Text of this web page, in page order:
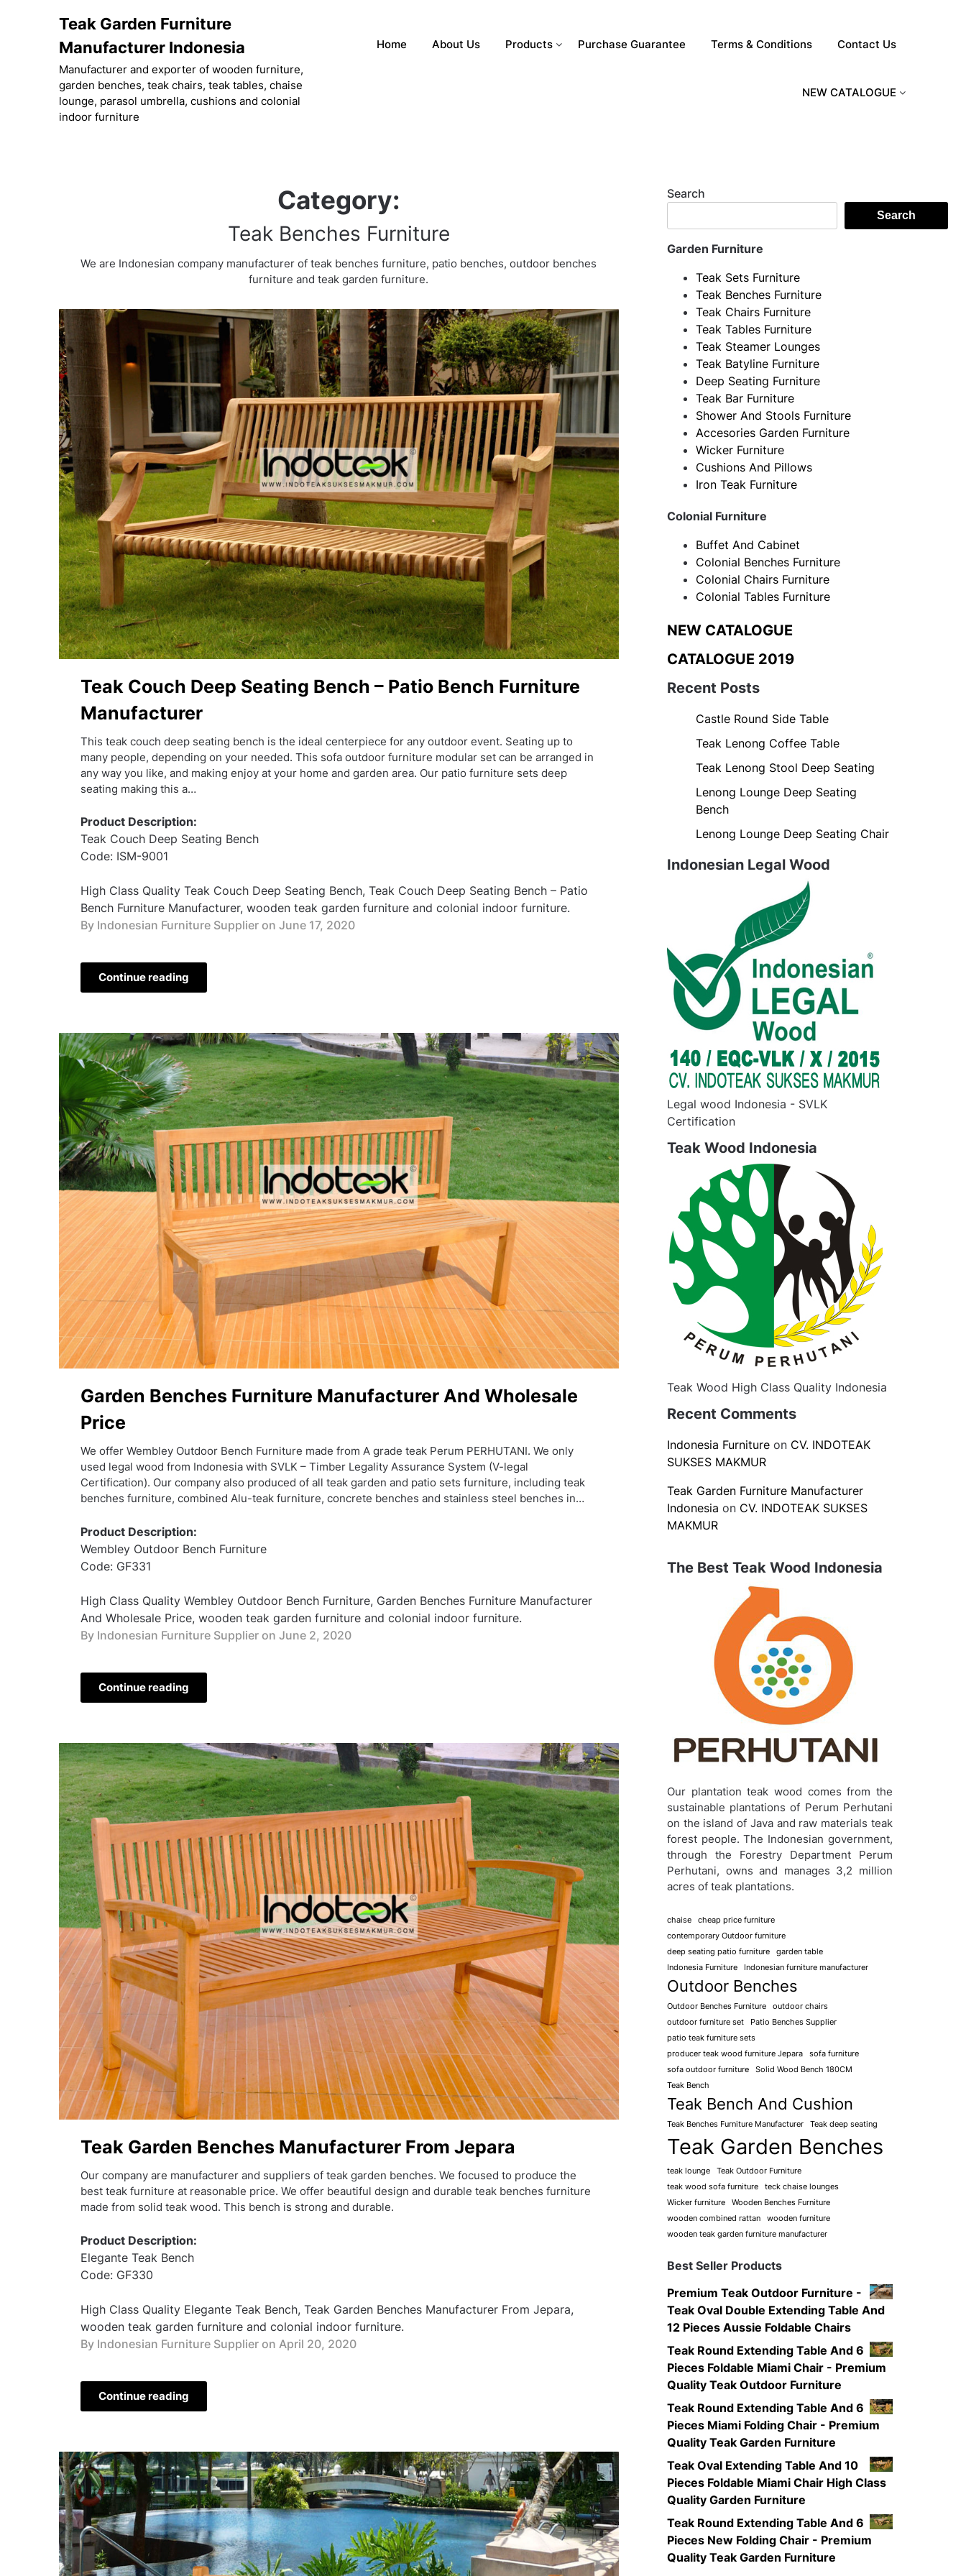
Teak Garden Furniture
Manufacturer Indonesia
Manufacturer and exporter of wooden furniture,
garden benches, teak chairs, teak tables, chaise
lounge, parasol umbrella, cushions and colonial
indoor furniture
Home About Us Products Purchase Guarantee Terms & Conditions Contact Us
NEW CATALOGUE
Category:
Teak Benches Furniture
We are Indonesian company manufacturer of teak benches furniture, patio benches, outdoor benches
furniture and teak garden furniture.
Teak Couch Deep Seating Bench – Patio Bench Furniture
Manufacturer
This teak couch deep seating bench is the ideal centerpiece for any outdoor event. Seating up to
many people, depending on your needed. This sofa outdoor furniture modular set can be arranged in
any way you like, and making enjoy at your home and garden area. Our patio furniture sets deep
seating making this a…
Product Description:
Teak Couch Deep Seating Bench
Code: ISM-9001
High Class Quality Teak Couch Deep Seating Bench, Teak Couch Deep Seating Bench – Patio
Bench Furniture Manufacturer, wooden teak garden furniture and colonial indoor furniture.
By Indonesian Furniture Supplier on June 17, 2020
Continue reading
Garden Benches Furniture Manufacturer And Wholesale
Price
We offer Wembley Outdoor Bench Furniture made from A grade teak Perum PERHUTANI. We only
used legal wood from Indonesia with SVLK – Timber Legality Assurance System (V-legal
Certification). Our company also produced of all teak garden and patio sets furniture, including teak
benches furniture, combined Alu-teak furniture, concrete benches and stainless steel benches in…
Product Description:
Wembley Outdoor Bench Furniture
Code: GF331
High Class Quality Wembley Outdoor Bench Furniture, Garden Benches Furniture Manufacturer
And Wholesale Price, wooden teak garden furniture and colonial indoor furniture.
By Indonesian Furniture Supplier on June 2, 2020
Continue reading
Teak Garden Benches Manufacturer From Jepara
Our company are manufacturer and suppliers of teak garden benches. We focused to produce the
best teak furniture at reasonable price. We offer beautiful design and durable teak benches furniture
made from solid teak wood. This bench is strong and durable.
Product Description:
Elegante Teak Bench
Code: GF330
High Class Quality Elegante Teak Bench, Teak Garden Benches Manufacturer From Jepara,
wooden teak garden furniture and colonial indoor furniture.
By Indonesian Furniture Supplier on April 20, 2020
Continue reading
Search
Search
Garden Furniture
Teak Sets Furniture
Teak Benches Furniture
Teak Chairs Furniture
Teak Tables Furniture
Teak Steamer Lounges
Teak Batyline Furniture
Deep Seating Furniture
Teak Bar Furniture
Shower And Stools Furniture
Accesories Garden Furniture
Wicker Furniture
Cushions And Pillows
Iron Teak Furniture
Colonial Furniture
Buffet And Cabinet
Colonial Benches Furniture
Colonial Chairs Furniture
Colonial Tables Furniture
NEW CATALOGUE
CATALOGUE 2019
Recent Posts
Castle Round Side Table
Teak Lenong Coffee Table
Teak Lenong Stool Deep Seating
Lenong Lounge Deep Seating
Bench
Lenong Lounge Deep Seating Chair
Indonesian Legal Wood
Legal wood Indonesia - SVLK
Certification
Teak Wood Indonesia
Teak Wood High Class Quality Indonesia
Recent Comments
Indonesia Furnitureon CV. INDOTEAK
SUKSES MAKMUR
Teak Garden Furniture Manufacturer
Indonesia on CV. INDOTEAK SUKSES
MAKMUR
The Best Teak Wood Indonesia
Our plantation teak wood comes from the
sustainable plantations of Perum Perhutani
on the island of Java and raw materials teak
forest people. The Indonesian government,
through the Forestry Department Perum
Perhutani, owns and manages 3,2 million
acres of teak plantations.
chaise
cheap price furniture
contemporary Outdoor furniture
deep seating patio furniture
garden table
Indonesia Furniture
Indonesian furniture manufacturer
Outdoor Benches
Outdoor Benches Furniture
outdoor chairs
outdoor furniture set
Patio Benches Supplier
patio teak furniture sets
producer teak wood furniture Jepara
sofa furniture
sofa outdoor furniture
Solid Wood Bench 180CM
Teak Bench
Teak Bench And Cushion
Teak Benches Furniture Manufacturer Teak deep seating
Teak Garden Benches
teak lounge
Teak Outdoor Furniture
teak wood sofa furniture
teck chaise lounges
Wicker furniture
Wooden Benches Furniture
wooden combined rattan
wooden furniture
wooden teak garden furniture manufacturer
Best Seller Products
Premium Teak Outdoor Furniture -
Teak Oval Double Extending Table And
12 Pieces Aussie Foldable Chairs
Teak Round Extending Table And 6
Pieces Foldable Miami Chair - Premium
Quality Teak Outdoor Furniture
Teak Round Extending Table And 6
Pieces Miami Folding Chair - Premium
Quality Teak Garden Furniture
Teak Oval Extending Table And 10
Pieces Foldable Miami Chair High Class
Quality Garden Furniture
Teak Round Extending Table And 6
Pieces New Folding Chair - Premium
Quality Teak Garden Furniture